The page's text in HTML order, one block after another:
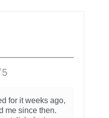
for it weeks ago,
me since then.